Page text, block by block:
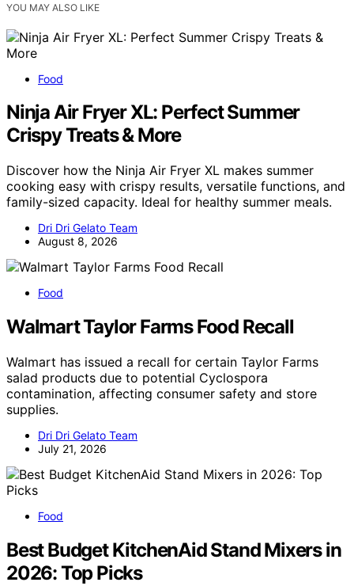
YOU MAY ALSO LIKE
Food
Ninja Air Fryer XL: Perfect Summer
Crispy Treats & More
Discover how the Ninja Air Fryer XL makes summer
cooking easy with crispy results, versatile functions, and
family-sized capacity. Ideal for healthy summer meals.
Dri Dri Gelato Team
August 8, 2026
Food
Walmart Taylor Farms Food Recall
Walmart has issued a recall for certain Taylor Farms
salad products due to potential Cyclospora
contamination, affecting consumer safety and store
supplies.
Dri Dri Gelato Team
July 21, 2026
Food
Best Budget KitchenAid Stand Mixers in
2026: Top Picks